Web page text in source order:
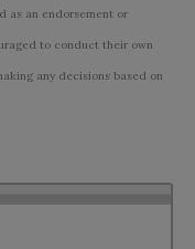
as an endorsement or
to conduct their own
any decisions based on